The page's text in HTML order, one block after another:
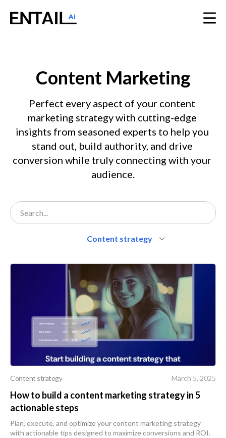
Content Marketing
Perfect every aspect of your content
marketing strategy with cutting-edge
insights from seasoned experts to help you
stand out, build authority, and drive
conversion while truly connecting with your
audience.
Content strategy
Content strategy March 5, 2025
How to build a content marketing strategy in 5
actionable steps
Plan, execute, and optimize your content marketing strategy
with actionable tips designed to maximize conversions and ROI.